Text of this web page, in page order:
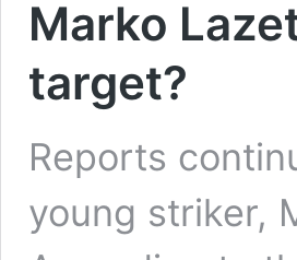
Marko
target?
Reports
young striker,